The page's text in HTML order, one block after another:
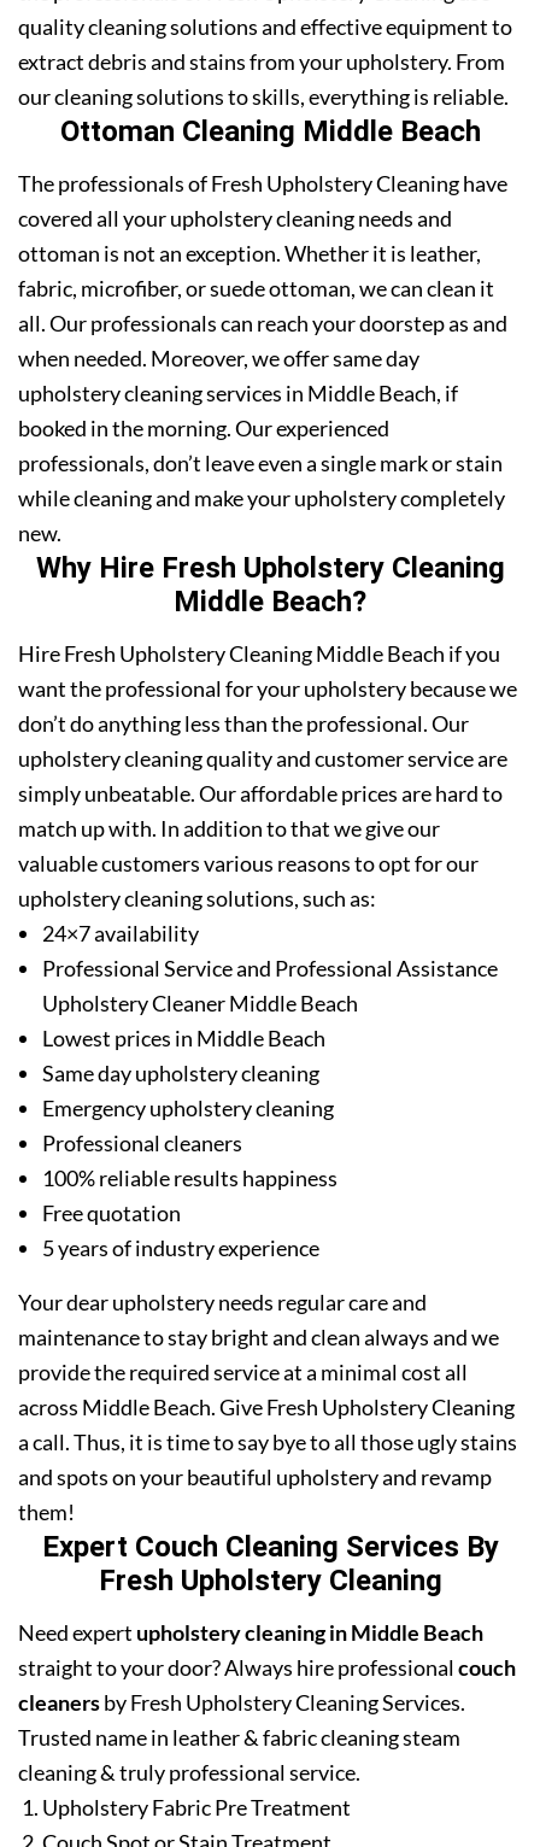
quality cleaning solutions and effective equipment to
extract debris and stains from your upholstery. From
our cleaning solutions to skills, everything is reliable.
Ottoman Cleaning Middle Beach
The professionals of Fresh Upholstery Cleaning have
covered all your upholstery cleaning needs and
ottoman is not an exception. Whether it is leather,
fabric, microfiber, or suede ottoman, we can clean it
all. Our professionals can reach your doorstep as and
when needed. Moreover, we offer same day
upholstery cleaning services in Middle Beach, if
booked in the morning. Our experienced
professionals, don’t leave even a single mark or stain
while cleaning and make your upholstery completely
new.
Why Hire Fresh Upholstery Cleaning
Middle Beach?
Hire Fresh Upholstery Cleaning Middle Beach if you
want the professional for your upholstery because we
don’t do anything less than the professional. Our
upholstery cleaning quality and customer service are
simply unbeatable. Our affordable prices are hard to
match up with. In addition to that we give our
valuable customers various reasons to opt for our
upholstery cleaning solutions, such as:
24×7 availability
Professional Service and Professional Assistance
Upholstery Cleaner Middle Beach
Lowest prices in Middle Beach
Same day upholstery cleaning
Emergency upholstery cleaning
Professional cleaners
100% reliable results happiness
Free quotation
5 years of industry experience
Your dear upholstery needs regular care and
maintenance to stay bright and clean always and we
provide the required service at a minimal cost all
across Middle Beach. Give Fresh Upholstery Cleaning
a call. Thus, it is time to say bye to all those ugly stains
and spots on your beautiful upholstery and revamp
them!
Expert Couch Cleaning Services By
Fresh Upholstery Cleaning
Need expert upholstery cleaning in Middle Beach
straight to your door? Always hire professionalcouch
cleanersby Fresh Upholstery Cleaning Services.
Trusted name in leather & fabric cleaning steam
cleaning & truly professional service.
Upholstery Fabric Pre Treatment